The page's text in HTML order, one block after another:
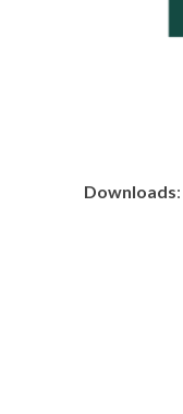
Downloads: